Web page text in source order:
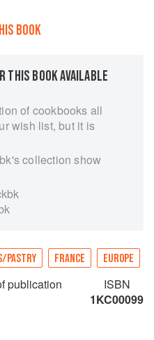
BOOK
THIS BOOK AVAILABLE
of cookbooks all
wish list, but it is
collection show
PASTRY FRANCE EUROPE
publication
ISBN
1KC00099